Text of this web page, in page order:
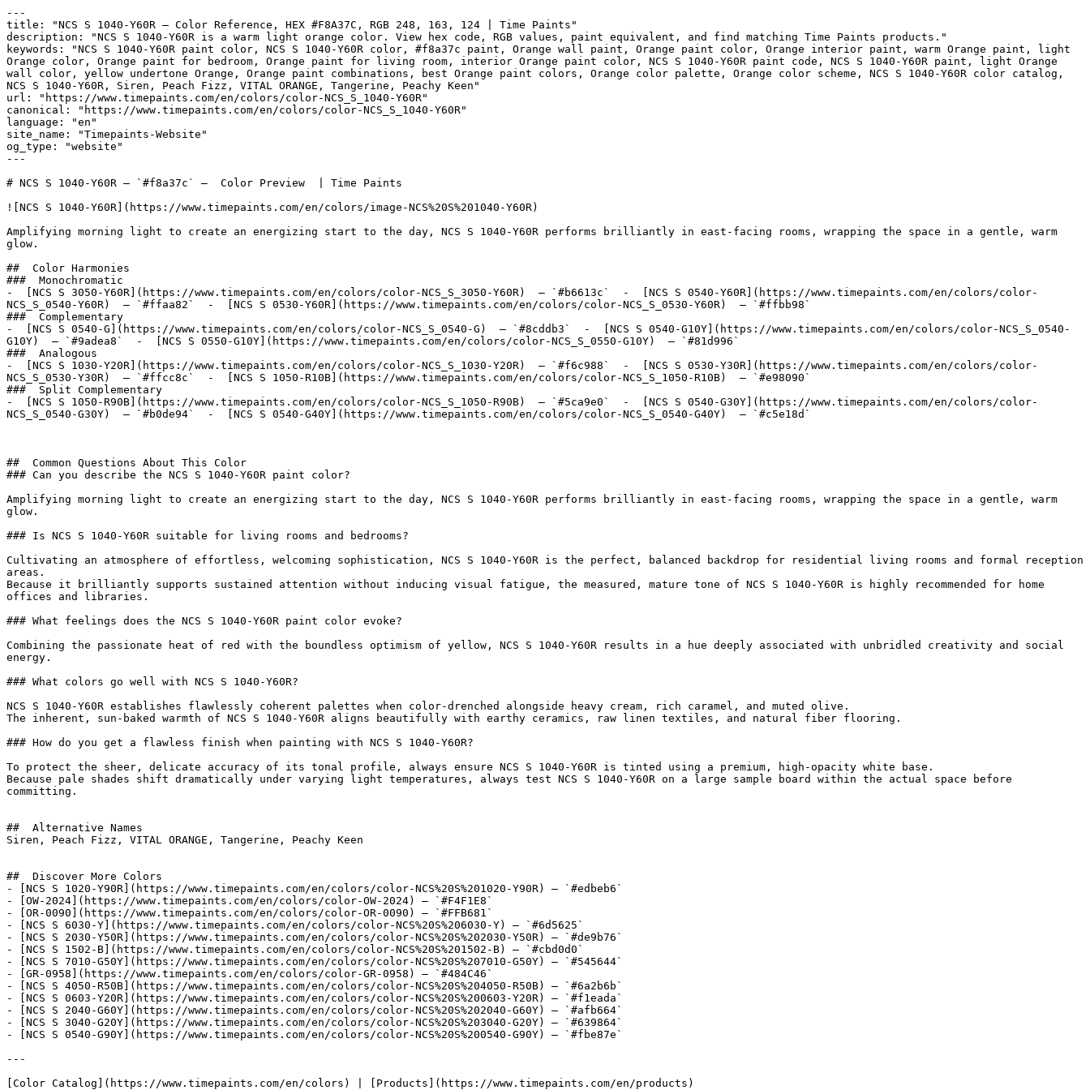
---
title: "NCS S 1040-Y60R — Color Reference, HEX #F8A37C, RGB 248, 163, 124 | Time Paints"
description: "NCS S 1040-Y60R is a warm light orange color. View hex code, RGB values, paint equivalent, and find matching Time Paints products."
keywords: "NCS S 1040-Y60R paint color, NCS S 1040-Y60R color, #f8a37c paint, Orange wall paint, Orange paint color, Orange interior paint, warm Orange paint, light
Orange color, Orange paint for bedroom, Orange paint for living room, interior Orange paint color, NCS S 1040-Y60R paint code, NCS S 1040-Y60R paint, light Orange
wall color, yellow undertone Orange, Orange paint combinations, best Orange paint colors, Orange color palette, Orange color scheme, NCS S 1040-Y60R color catalog,
NCS S 1040-Y60R, Siren, Peach Fizz, VITAL ORANGE, Tangerine, Peachy Keen"
url: "https://www.timepaints.com/en/colors/color-NCS_S_1040-Y60R"
canonical: "https://www.timepaints.com/en/colors/color-NCS_S_1040-Y60R"
language: "en"
site_name: "Timepaints-Website"
og_type: "website"
---
# NCS S 1040-Y60R — `#f8a37c` —  Color Preview  | Time Paints
![NCS S 1040-Y60R](https://www.timepaints.com/en/colors/image-NCS%20S%201040-Y60R)
Amplifying morning light to create an energizing start to the day, NCS S 1040-Y60R performs brilliantly in east-facing rooms, wrapping the space in a gentle, warm
glow.
##  Color Harmonies
###  Monochromatic
-  [NCS S 3050-Y60R](https://www.timepaints.com/en/colors/color-NCS_S_3050-Y60R)  — `#b6613c`  -  [NCS S 0540-Y60R](https://www.timepaints.com/en/colors/color-
NCS_S_0540-Y60R)  — `#ffaa82`  -  [NCS S 0530-Y60R](https://www.timepaints.com/en/colors/color-NCS_S_0530-Y60R)  — `#ffbb98`
###  Complementary
-  [NCS S 0540-G](https://www.timepaints.com/en/colors/color-NCS_S_0540-G)  — `#8cddb3`  -  [NCS S 0540-G10Y](https://www.timepaints.com/en/colors/color-NCS_S_0540-
G10Y)  — `#9adea8`  -  [NCS S 0550-G10Y](https://www.timepaints.com/en/colors/color-NCS_S_0550-G10Y)  — `#81d996`
###  Analogous
-  [NCS S 1030-Y20R](https://www.timepaints.com/en/colors/color-NCS_S_1030-Y20R)  — `#f6c988`  -  [NCS S 0530-Y30R](https://www.timepaints.com/en/colors/color-
NCS_S_0530-Y30R)  — `#ffcc8c`  -  [NCS S 1050-R10B](https://www.timepaints.com/en/colors/color-NCS_S_1050-R10B)  — `#e98090`
###  Split Complementary
-  [NCS S 1050-R90B](https://www.timepaints.com/en/colors/color-NCS_S_1050-R90B)  — `#5ca9e0`  -  [NCS S 0540-G30Y](https://www.timepaints.com/en/colors/color-
NCS_S_0540-G30Y)  — `#b0de94`  -  [NCS S 0540-G40Y](https://www.timepaints.com/en/colors/color-NCS_S_0540-G40Y)  — `#c5e18d`
##  Common Questions About This Color
### Can you describe the NCS S 1040-Y60R paint color?
Amplifying morning light to create an energizing start to the day, NCS S 1040-Y60R performs brilliantly in east-facing rooms, wrapping the space in a gentle, warm
glow.
### Is NCS S 1040-Y60R suitable for living rooms and bedrooms?
Cultivating an atmosphere of effortless, welcoming sophistication, NCS S 1040-Y60R is the perfect, balanced backdrop for residential living rooms and formal reception
areas.
Because it brilliantly supports sustained attention without inducing visual fatigue, the measured, mature tone of NCS S 1040-Y60R is highly recommended for home
offices and libraries.
### What feelings does the NCS S 1040-Y60R paint color evoke?
Combining the passionate heat of red with the boundless optimism of yellow, NCS S 1040-Y60R results in a hue deeply associated with unbridled creativity and social
energy.
### What colors go well with NCS S 1040-Y60R?
NCS S 1040-Y60R establishes flawlessly coherent palettes when color-drenched alongside heavy cream, rich caramel, and muted olive.
The inherent, sun-baked warmth of NCS S 1040-Y60R aligns beautifully with earthy ceramics, raw linen textiles, and natural fiber flooring.
### How do you get a flawless finish when painting with NCS S 1040-Y60R?
To protect the sheer, delicate accuracy of its tonal profile, always ensure NCS S 1040-Y60R is tinted using a premium, high-opacity white base.
Because pale shades shift dramatically under varying light temperatures, always test NCS S 1040-Y60R on a large sample board within the actual space before
committing.
##  Alternative Names
Siren, Peach Fizz, VITAL ORANGE, Tangerine, Peachy Keen
##  Discover More Colors
- [NCS S 1020-Y90R](https://www.timepaints.com/en/colors/color-NCS%20S%201020-Y90R) — `#edbeb6`
- [OW-2024](https://www.timepaints.com/en/colors/color-OW-2024) — `#F4F1E8`
- [OR-0090](https://www.timepaints.com/en/colors/color-OR-0090) — `#FFB681`
- [NCS S 6030-Y](https://www.timepaints.com/en/colors/color-NCS%20S%206030-Y) — `#6d5625`
- [NCS S 2030-Y50R](https://www.timepaints.com/en/colors/color-NCS%20S%202030-Y50R) — `#de9b76`
- [NCS S 1502-B](https://www.timepaints.com/en/colors/color-NCS%20S%201502-B) — `#cbd0d0`
- [NCS S 7010-G50Y](https://www.timepaints.com/en/colors/color-NCS%20S%207010-G50Y) — `#545644`
- [GR-0958](https://www.timepaints.com/en/colors/color-GR-0958) — `#484C46`
- [NCS S 4050-R50B](https://www.timepaints.com/en/colors/color-NCS%20S%204050-R50B) — `#6a2b6b`
- [NCS S 0603-Y20R](https://www.timepaints.com/en/colors/color-NCS%20S%200603-Y20R) — `#f1eada`
- [NCS S 2040-G60Y](https://www.timepaints.com/en/colors/color-NCS%20S%202040-G60Y) — `#afb664`
- [NCS S 3040-G20Y](https://www.timepaints.com/en/colors/color-NCS%20S%203040-G20Y) — `#639864`
- [NCS S 0540-G90Y](https://www.timepaints.com/en/colors/color-NCS%20S%200540-G90Y) — `#fbe87e`
---